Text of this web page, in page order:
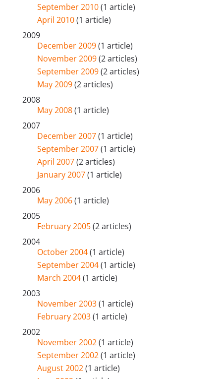
September 2010(1 article)
April 2010(1 article)
2009
December 2009(1 article)
November 2009(2 articles)
September 2009(2 articles)
May 2009(2 articles)
2008
May 2008(1 article)
2007
December 2007(1 article)
September 2007(1 article)
April 2007(2 articles)
January 2007(1 article)
2006
May 2006(1 article)
2005
February 2005(2 articles)
2004
October 2004(1 article)
September 2004(1 article)
March 2004(1 article)
2003
November 2003(1 article)
February 2003(1 article)
2002
November 2002(1 article)
September 2002(1 article)
August 2002(1 article)